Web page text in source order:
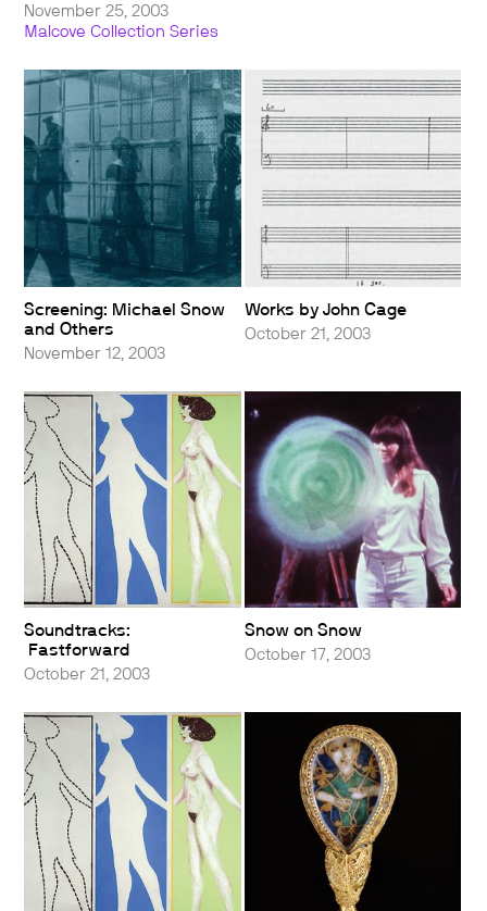
November 25, 2003
Malcove Collection Series
Screening: Michael Snow
and Others
November 12, 2003
Works by John Cage
October 21, 2003
Soundtracks:
Fastforward
October 21, 2003
Snow on Snow
October 17, 2003